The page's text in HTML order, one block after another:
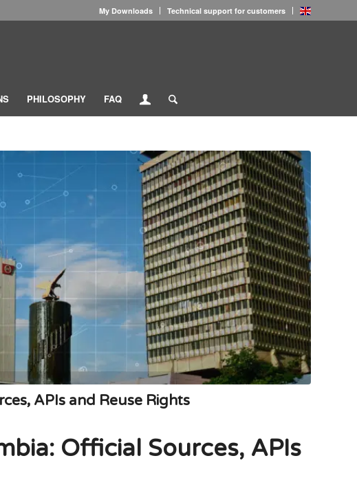
My Downloads Technical support for customers
PHILOSOPHY FAQ
APIs and Reuse Rights
Official Sources, APIs